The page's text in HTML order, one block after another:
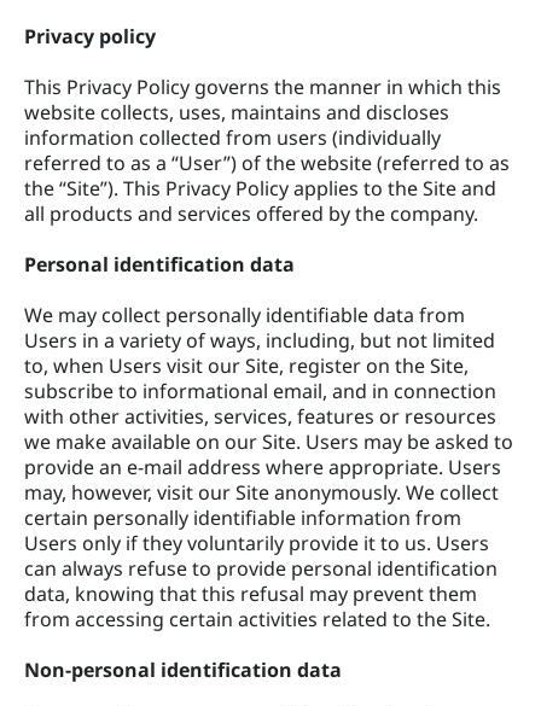
Privacy policy
This Privacy Policy governs the manner in which this
website collects, uses, maintains and discloses
information collected from users (individually
referred to as a “User”) of the website (referred to as
the “Site”). This Privacy Policy applies to the Site and
all products and services offered by the company.
Personal identification data
We may collect personally identifiable data from
Users in a variety of ways, including, but not limited
to, when Users visit our Site, register on the Site,
subscribe to informational email, and in connection
with other activities, services, features or resources
we make available on our Site. Users may be asked to
provide an e-mail address where appropriate. Users
may, however, visit our Site anonymously. We collect
certain personally identifiable information from
Users only if they voluntarily provide it to us. Users
can always refuse to provide personal identification
data, knowing that this refusal may prevent them
from accessing certain activities related to the Site.
Non-personal identification data